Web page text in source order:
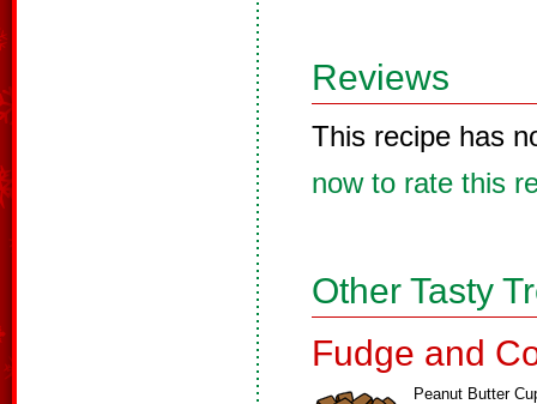
Reviews
This recipe has
now to rate this
Other Tasty
Fudge and
Peanut Butter